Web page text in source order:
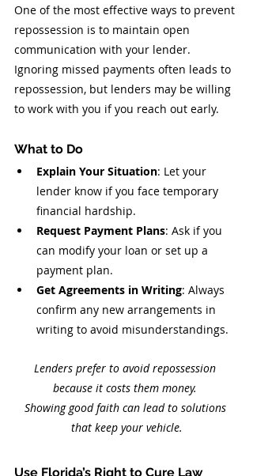
One of the most effective ways to prevent
repossession is to maintain open
communication with your lender.
Ignoring missed payments often leads to
repossession, but lenders may be willing
to work with you if you reach out early.
What to Do
Explain Your Situation: Let your
lender know if you face temporary
financial hardship.
Request Payment Plans: Ask if you
can modify your loan or set up a
payment plan.
Get Agreements in Writing: Always
confirm any new arrangements in
writing to avoid misunderstandings.
Lenders prefer to avoid repossession
because it costs them money.
Showing good faith can lead to solutions
that keep your vehicle.
Use Florida’s Right to Cure Law